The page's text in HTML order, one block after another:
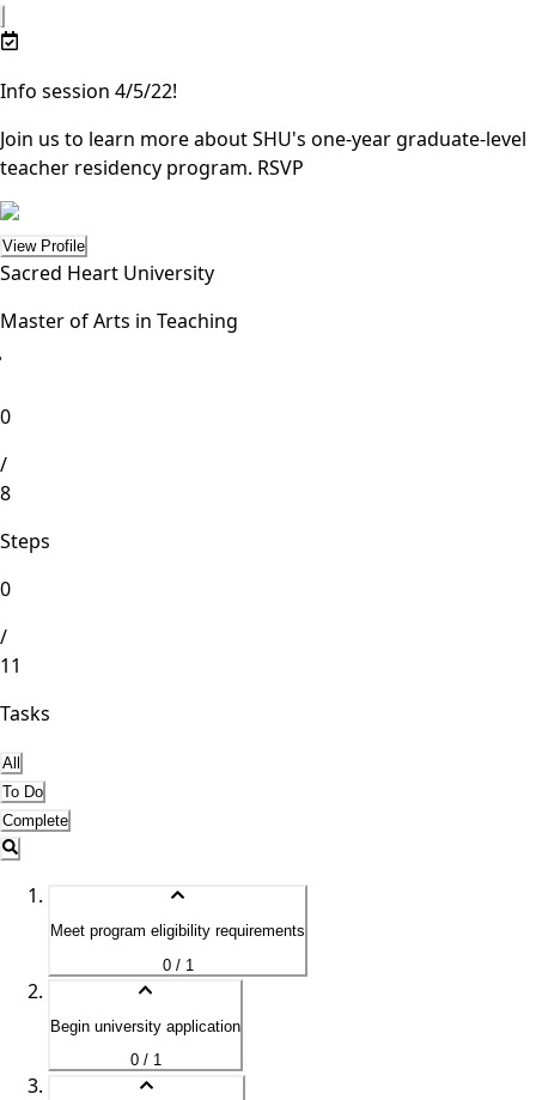
Info session 4/5/22!
Join us to learn more about SHU's one-year graduate-level
teacher residency program. RSVP
View Profile
Sacred Heart University
Master of Arts in Teaching
0
/
8
Steps
0
/
11
Tasks
All
To Do
Complete
Meet program eligibility requirements
0 / 1
Begin university application
0 / 1